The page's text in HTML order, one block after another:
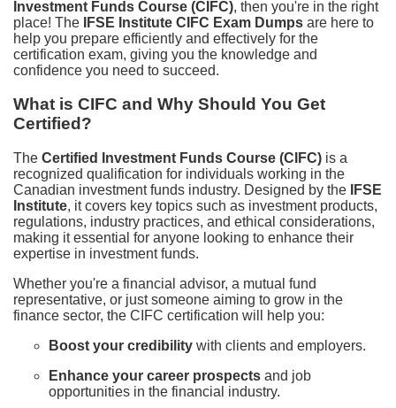
Investment Funds Course (CIFC), then you're in the right
place! The
IFSE Institute CIFC Exam Dumps are here to
help you prepare efficiently and effectively for the
certification exam, giving you the knowledge and
confidence you need to succeed.
What is CIFC and Why Should You Get
Certified?
The Certified Investment Funds Course (CIFC) is a
recognized qualification for individuals working in the
Canadian investment funds industry. Designed by the
IFSE
Institute, it covers key topics such as investment products,
regulations, industry practices, and ethical considerations,
making it essential for anyone looking to enhance their
expertise in investment funds.
Whether you're a financial advisor, a mutual fund
representative, or just someone aiming to grow in the
finance sector, the CIFC certification will help you:
Boost your credibility with clients and employers.
Enhance your career prospects and job
opportunities in the financial industry.